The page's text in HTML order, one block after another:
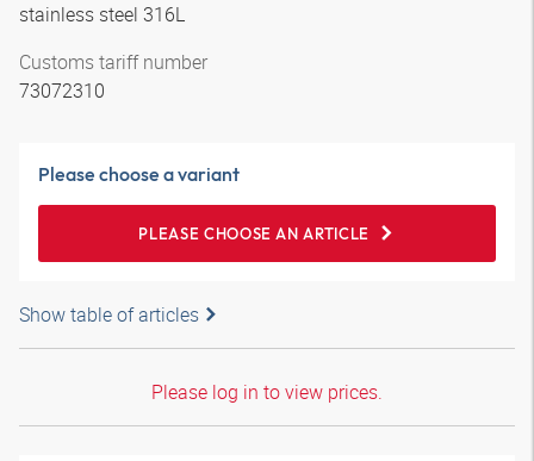
stainless steel 316L
Customs tariff number
73072310
Please choose a variant
PLEASE CHOOSE AN ARTICLE
Show table of articles
Please log in to view prices.